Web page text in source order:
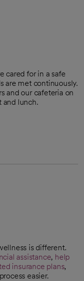
cared for in a safe
are met continuously.
and our cafeteria on
and lunch.
is different.
assistance, help
insurance plans,
easier.